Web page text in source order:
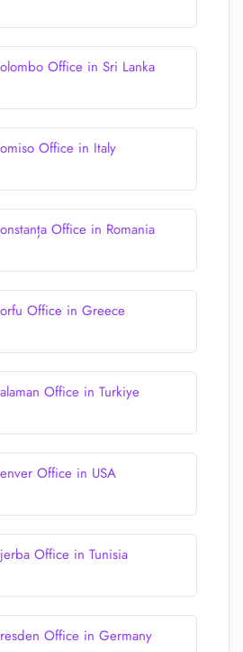
Office in Sri Lanka
Office in Italy
Office in Romania
Office in Greece
Office in Turkiye
Office in USA
Office in Tunisia
Office in Germany